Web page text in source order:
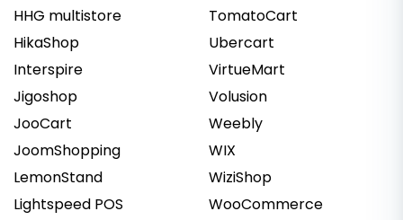
HHG multistore
HikaShop
Interspire
Jigoshop
JooCart
JoomShopping
LemonStand
Lightspeed POS
TomatoCart
Ubercart
VirtueMart
Volusion
Weebly
WIX
WiziShop
WooCommerce